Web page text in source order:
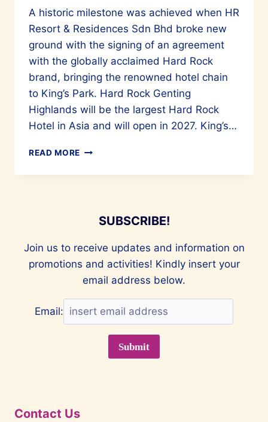
A historic milestone was achieved when HR
Resort & Residences Sdn Bhd broke new
ground with the signing of an agreement
with the globally acclaimed Hard Rock
brand, bringing the renowned hotel chain
to King’s Park. Hard Rock Genting
Highlands will be the largest Hard Rock
Hotel in Asia and will open in 2027. King’s…
READ MORE ASIA’S
HARD
OPEN
KING’S
PARK
GENTING
SUBSCRIBE!
Join us to receive updates and information on
promotions and activities! Kindly insert your
email address below.
Email:
Contact Us